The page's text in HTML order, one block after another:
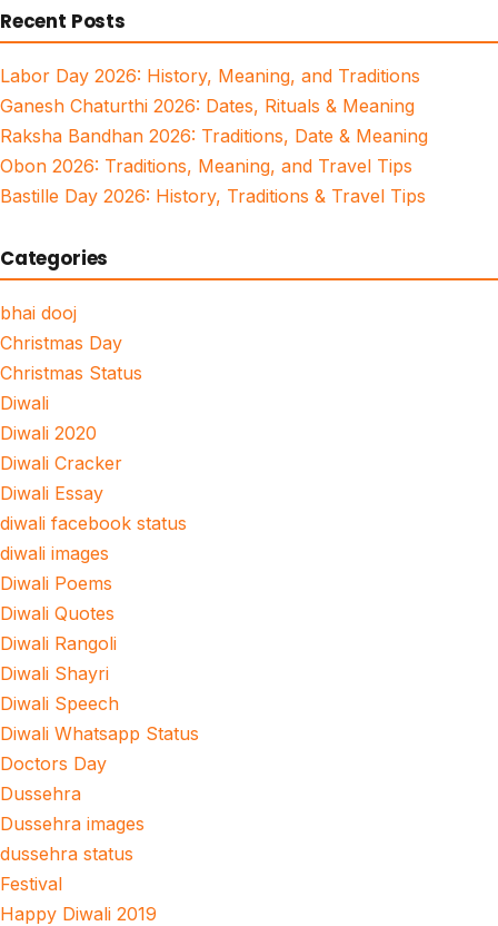
Recent Posts
Labor Day 2026: History, Meaning, and Traditions
Ganesh Chaturthi 2026: Dates, Rituals & Meaning
Raksha Bandhan 2026: Traditions, Date & Meaning
Obon 2026: Traditions, Meaning, and Travel Tips
Bastille Day 2026: History, Traditions & Travel Tips
Categories
bhai dooj
Christmas Day
Christmas Status
Diwali
Diwali 2020
Diwali Cracker
Diwali Essay
diwali facebook status
diwali images
Diwali Poems
Diwali Quotes
Diwali Rangoli
Diwali Shayri
Diwali Speech
Diwali Whatsapp Status
Doctors Day
Dussehra
Dussehra images
dussehra status
Festival
Happy Diwali 2019